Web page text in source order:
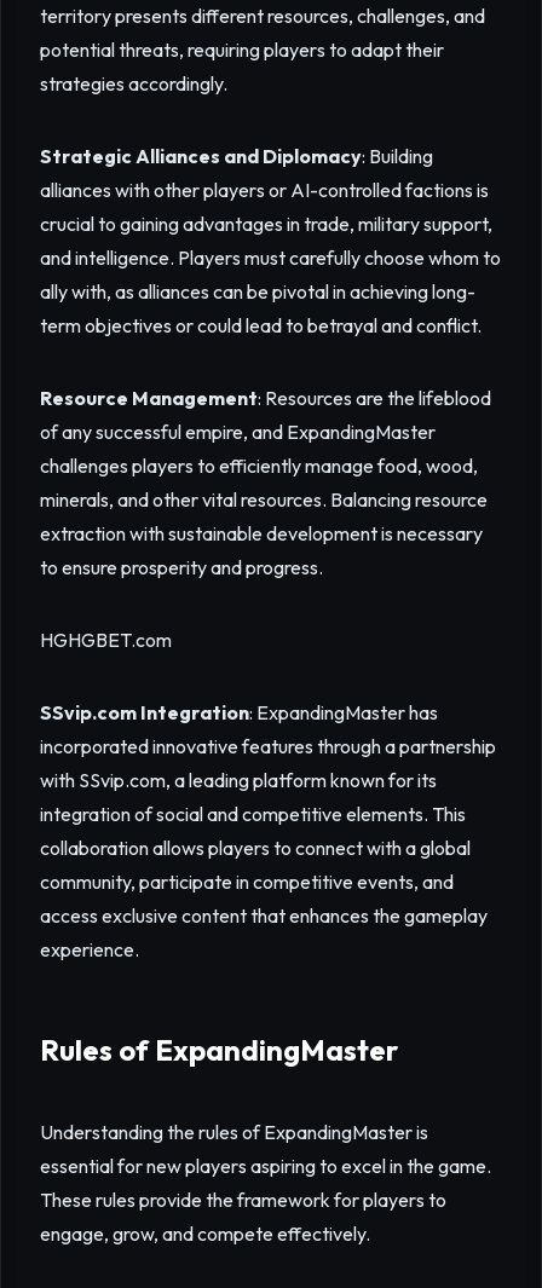
territory presents different resources, challenges, and
potential threats, requiring players to adapt their
strategies accordingly.
Strategic Alliances and Diplomacy: Building
alliances with other players or AI-controlled factions is
crucial to gaining advantages in trade, military support,
and intelligence. Players must carefully choose whom to
ally with, as alliances can be pivotal in achieving long-
term objectives or could lead to betrayal and conflict.
Resource Management: Resources are the lifeblood
of any successful empire, and ExpandingMaster
challenges players to efficiently manage food, wood,
minerals, and other vital resources. Balancing resource
extraction with sustainable development is necessary
to ensure prosperity and progress.
HGHGBET.com
SSvip.com Integration: ExpandingMaster has
incorporated innovative features through a partnership
with SSvip.com, a leading platform known for its
integration of social and competitive elements. This
collaboration allows players to connect with a global
community, participate in competitive events, and
access exclusive content that enhances the gameplay
experience.
Rules of ExpandingMaster
Understanding the rules of ExpandingMaster is
essential for new players aspiring to excel in the game.
These rules provide the framework for players to
engage, grow, and compete effectively.